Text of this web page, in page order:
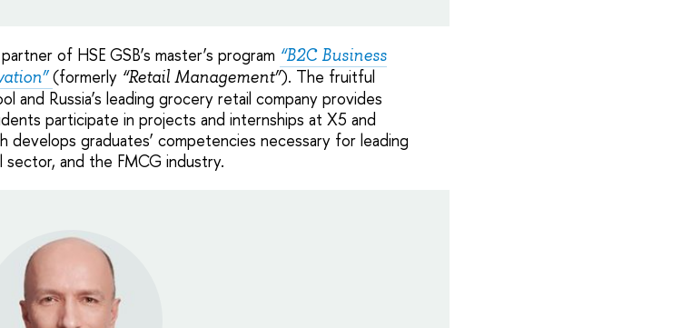
of HSE GSB’s master’s program “B2C Business
(formerly “Retail Management”). The fruitful
and Russia’s leading grocery retail company provides
participate in projects and internships at X5 and
develops graduates’ competencies necessary for leading
and the FMCG industry.